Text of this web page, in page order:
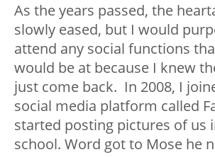
As the years passed, the
slowly eased, but I would
attend any social functions
would be at because I knew
just come back. In 2008, I
social media platform called
started posting pictures of us
school. Word got to Mose he